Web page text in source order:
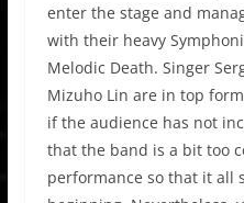
enter the stage and
with their heavy
Melodic Death. Singer
Mizuho Lin are in top
if the audience has not
that the band is a bit too
performance so that it all